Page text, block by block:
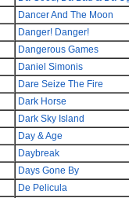
Dancer And The Moon
Danger! Danger!
Dangerous Games
Daniel Simonis
Dare Seize The Fire
Dark Horse
Dark Sky Island
Day & Age
Daybreak
Days Gone By
De Pelicula